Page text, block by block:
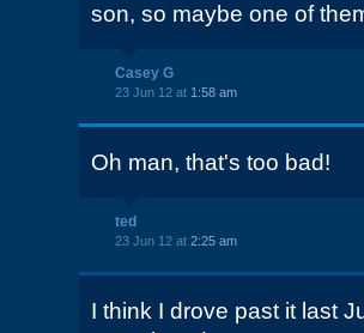
son, so maybe one of
Casey G
23 Jun 12 at 1:58 am
Oh man, that's too bad!
ted
23 Jun 12 at 2:25 am
I think I drove past it last